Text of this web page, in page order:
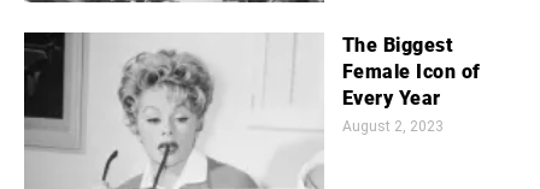
The Biggest
Female Icon of
Every Year
August 2, 2023